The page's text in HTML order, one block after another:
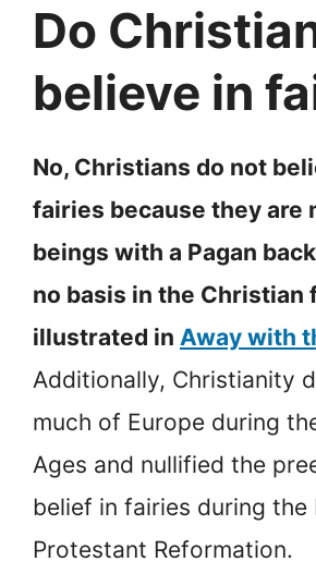
Do
believe in
No, Christians do not
fairies because they are
beings with a Pagan
no basis in the Christian
illustrated in Away with
Additionally, Christianity
much of Europe during
Ages and nullified the
belief in fairies during the
Protestant Reformation.